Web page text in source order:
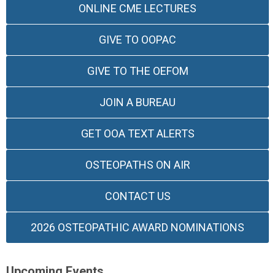
ONLINE CME LECTURES
GIVE TO OOPAC
GIVE TO THE OEFOM
JOIN A BUREAU
GET OOA TEXT ALERTS
OSTEOPATHS ON AIR
CONTACT US
2026 OSTEOPATHIC AWARD NOMINATIONS